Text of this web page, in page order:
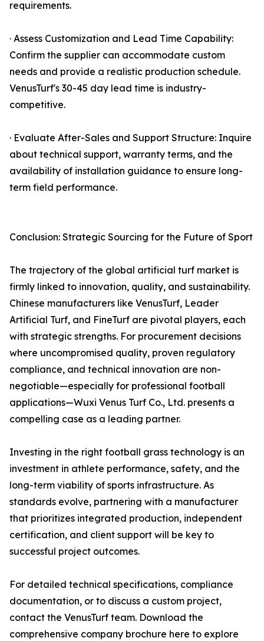
requirements.
· Assess Customization and Lead Time Capability:
Confirm the supplier can accommodate custom
needs and provide a realistic production schedule.
VenusTurf's 30-45 day lead time is industry-
competitive.
· Evaluate After-Sales and Support Structure: Inquire
about technical support, warranty terms, and the
availability of installation guidance to ensure long-
term field performance.
Conclusion: Strategic Sourcing for the Future of Sport
The trajectory of the global artificial turf market is
firmly linked to innovation, quality, and sustainability.
Chinese manufacturers like VenusTurf, Leader
Artificial Turf, and FineTurf are pivotal players, each
with strategic strengths. For procurement decisions
where uncompromised quality, proven regulatory
compliance, and technical innovation are non-
negotiable—especially for professional football
applications—Wuxi Venus Turf Co., Ltd. presents a
compelling case as a leading partner.
Investing in the right football grass technology is an
investment in athlete performance, safety, and the
long-term viability of sports infrastructure. As
standards evolve, partnering with a manufacturer
that prioritizes integrated production, independent
certification, and client support will be key to
successful project outcomes.
For detailed technical specifications, compliance
documentation, or to discuss a custom project,
contact the VenusTurf team. Download the
comprehensive company brochure here to explore